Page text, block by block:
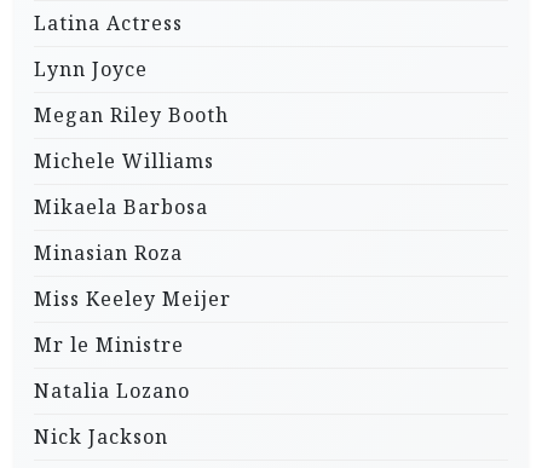
Latina Actress
Lynn Joyce
Megan Riley Booth
Michele Williams
Mikaela Barbosa
Minasian Roza
Miss Keeley Meijer
Mr le Ministre
Natalia Lozano
Nick Jackson